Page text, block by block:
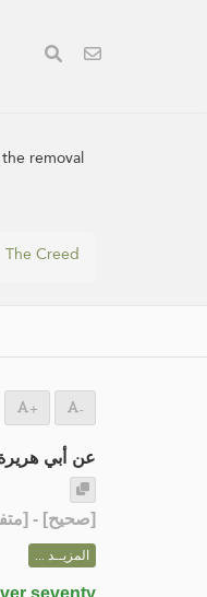
removal
The Creed
+ -
عن أبي
[صحيح] -
المزيــد ...
seventy